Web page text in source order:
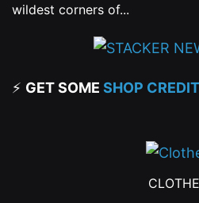
wildest corners of...
⚡ GET SOME SHOP